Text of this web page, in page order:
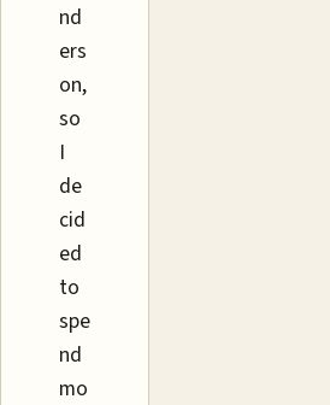
nd
ers
on,
so
I
de
cid
ed
to
spe
nd
mo